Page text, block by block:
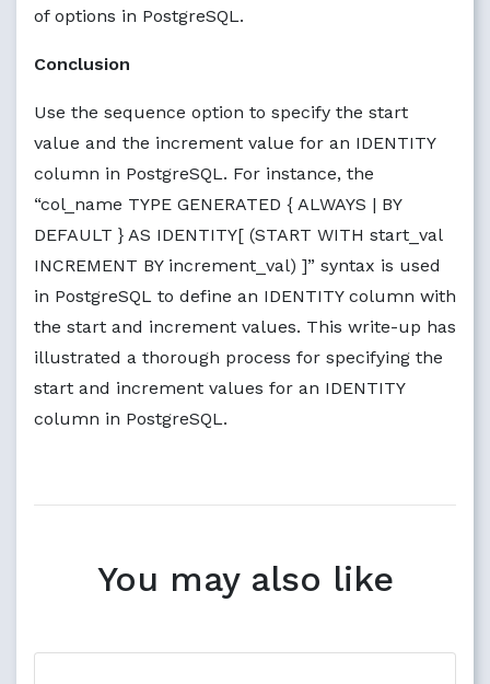
of options in PostgreSQL.
Conclusion
Use the sequence option to specify the start
value and the increment value for an IDENTITY
column in PostgreSQL. For instance, the
“col_name TYPE GENERATED { ALWAYS | BY
DEFAULT } AS IDENTITY[ (START WITH start_val
INCREMENT BY increment_val) ]” syntax is used
in PostgreSQL to define an IDENTITY column with
the start and increment values. This write-up has
illustrated a thorough process for specifying the
start and increment values for an IDENTITY
column in PostgreSQL.
You may also like